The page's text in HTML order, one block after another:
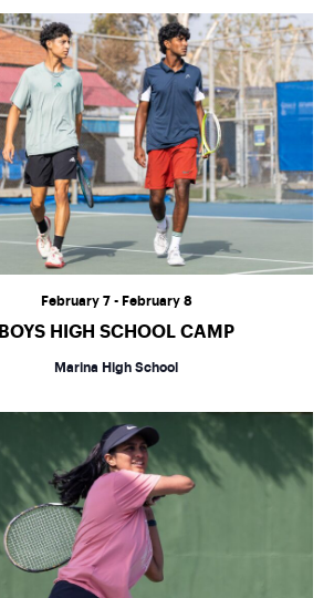
BOYS HIGH SCHOOL CAMP
February 7- February 8
Marina High School